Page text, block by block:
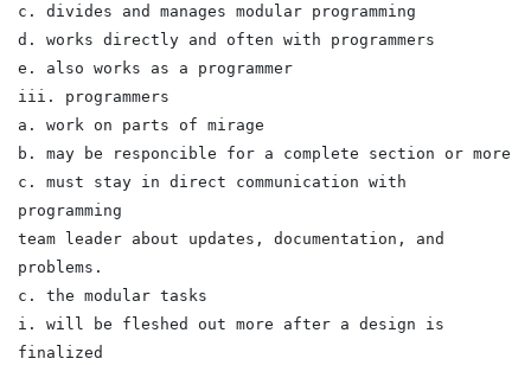
c. divides and manages modular programming
d. works directly and often with programmers
e. also works as a programmer
iii. programmers
a. work on parts of mirage
b. may be responcible for a complete section or more
c. must stay in direct communication with
programming
team leader about updates, documentation, and
problems.
c. the modular tasks
i. will be fleshed out more after a design is
finalized